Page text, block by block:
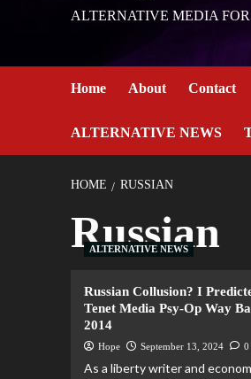
ALTERNATIVE MEDIA
Home About Contact
ALTERNATIVE NEWS
HOME RUSSIAN
Russian
ALTERNATIVE NEWS
Russian Collusion? I
Tenet Media Psy-Op Way
2014
Hope September 13, 2024 0
As a liberty writer and